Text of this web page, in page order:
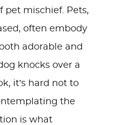
pet mischief. Pets,
often embody
adorable and
knocks over a
it’s hard not to
the
is what